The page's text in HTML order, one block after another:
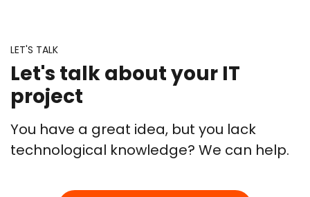
LET'S TALK
Let's talk about your IT
project
You have a great idea, but you lack
technological knowledge? We can help.